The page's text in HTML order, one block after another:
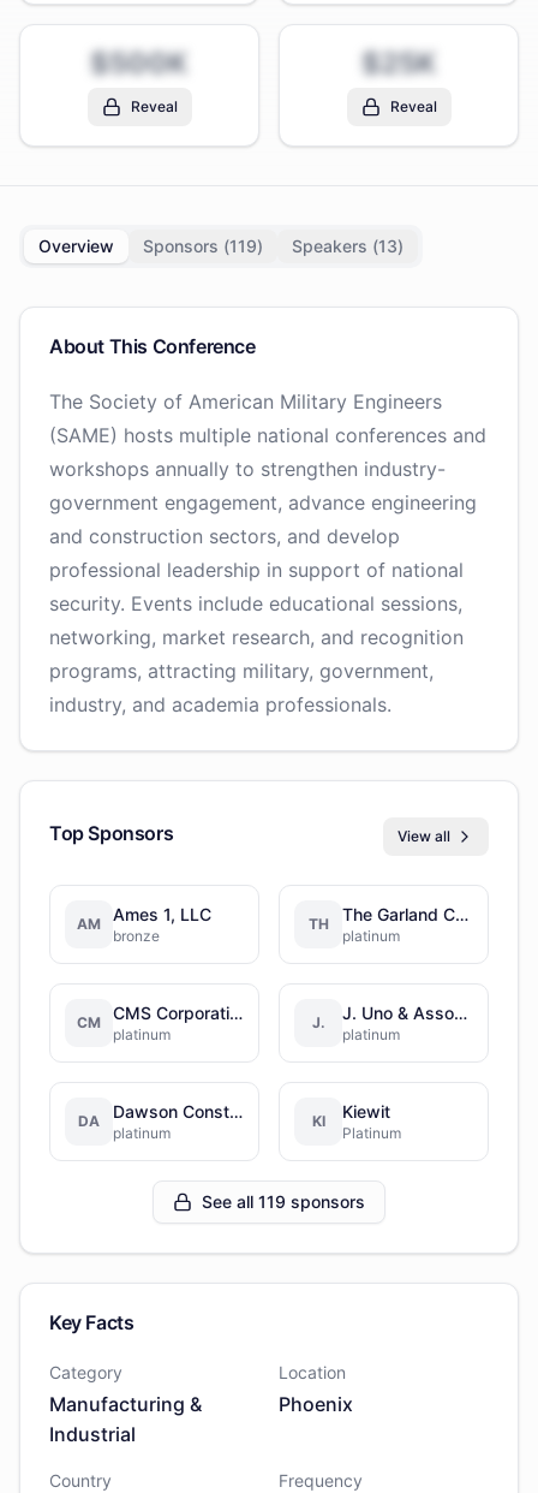
$500K
Reveal
$25K
Reveal
Overview Sponsors (119) Speakers (13)
About This Conference
The Society of American Military Engineers
(SAME) hosts multiple national conferences and
workshops annually to strengthen industry-
government engagement, advance engineering
and construction sectors, and develop
professional leadership in support of national
security. Events include educational sessions,
networking, market research, and recognition
programs, attracting military, government,
industry, and academia professionals.
Top Sponsors View all
AM Ames 1, LLC
bronze
TH The Garland Company
platinum
CM CMS Corporation
platinum
J. J. Uno & Associates, Inc.
platinum
DA Dawson Construction
platinum
KI Kiewit
Platinum
See all 119 sponsors
Key Facts
Category
Manufacturing &
Industrial
Location
Phoenix
Country Frequency